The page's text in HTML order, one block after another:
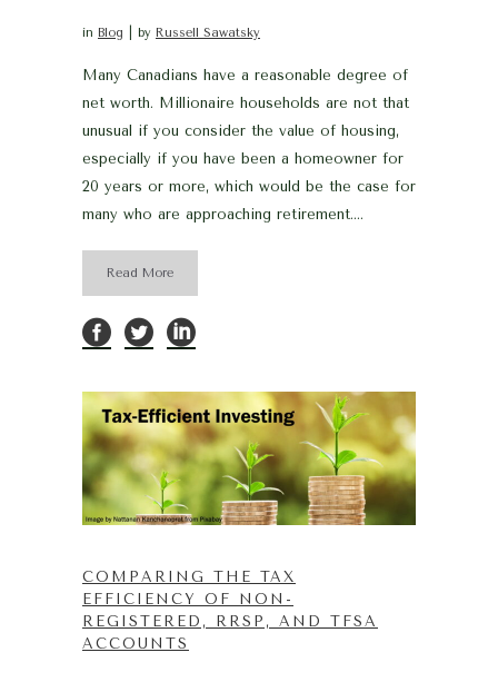
in Blog by Russell Sawatsky
Many Canadians have a reasonable degree of
net worth. Millionaire households are not that
unusual if you consider the value of housing,
especially if you have been a homeowner for
20 years or more, which would be the case for
many who are approaching retirement....
Read More
COMPARING THE TAX
EFFICIENCY OF NON-
REGISTERED, RRSP, AND TFSA
ACCOUNTS